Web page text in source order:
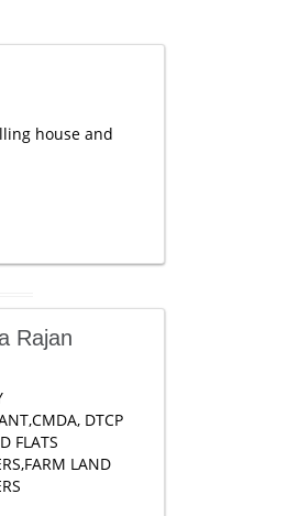
house and
Rajan
DTCP
FLATS
LAND